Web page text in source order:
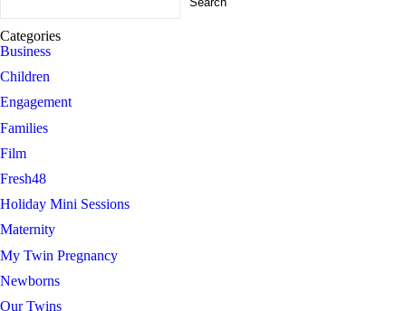
Categories
Business
Children
Engagement
Families
Film
Fresh48
Holiday Mini Sessions
Maternity
My Twin Pregnancy
Newborns
Our Twins